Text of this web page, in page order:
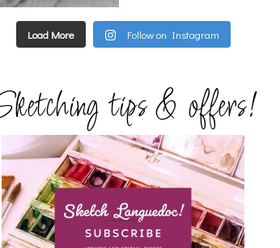
Load More Follow on Instagram
tips & offers!